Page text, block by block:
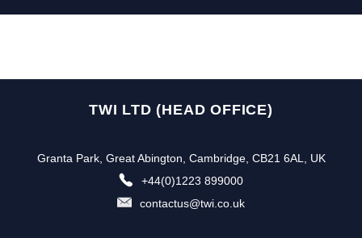
TWI LTD (HEAD OFFICE)
Granta Park, Great Abington, Cambridge, CB21 6AL, UK
+44(0)1223 899000
contactus@twi.co.uk